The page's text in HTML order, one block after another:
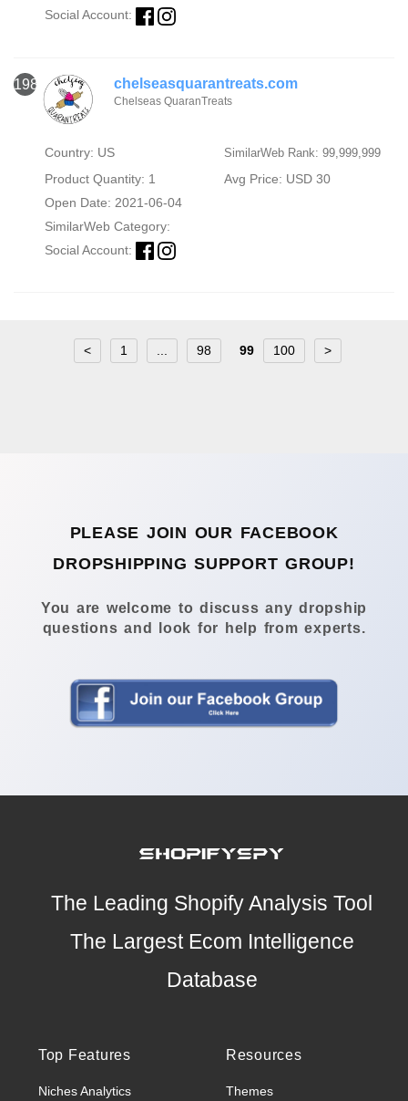
Social Account:
1980 chelseasquarantreats.com
Chelseas QuaranTreats
Country: US SimilarWeb Rank: 99,999,999
Product Quantity: 1
Avg Price: USD 30
Open Date: 2021-06-04
SimilarWeb Category:
Social Account:
< 1 98 99 100 >
PLEASE JOIN OUR FACEBOOK
DROPSHIPPING SUPPORT GROUP!
You are welcome to discuss any dropship
questions and look for help from experts.
The Leading Shopify Analysis Tool
The Largest Ecom Intelligence
Database
Top Features
Niches Analytics
Resources
Themes